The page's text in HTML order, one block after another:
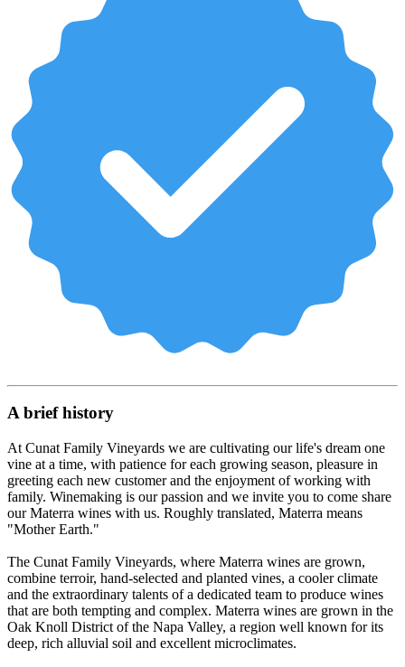
A brief history
At Cunat Family Vineyards we are cultivating our life's dream one
vine at a time, with patience for each growing season, pleasure in
greeting each new customer and the enjoyment of working with
family. Winemaking is our passion and we invite you to come share
our Materra wines with us. Roughly translated, Materra means
"Mother Earth."
The Cunat Family Vineyards, where Materra wines are grown,
combine terroir, hand-selected and planted vines, a cooler climate
and the extraordinary talents of a dedicated team to produce wines
that are both tempting and complex. Materra wines are grown in the
Oak Knoll District of the Napa Valley, a region well known for its
deep, rich alluvial soil and excellent microclimates.